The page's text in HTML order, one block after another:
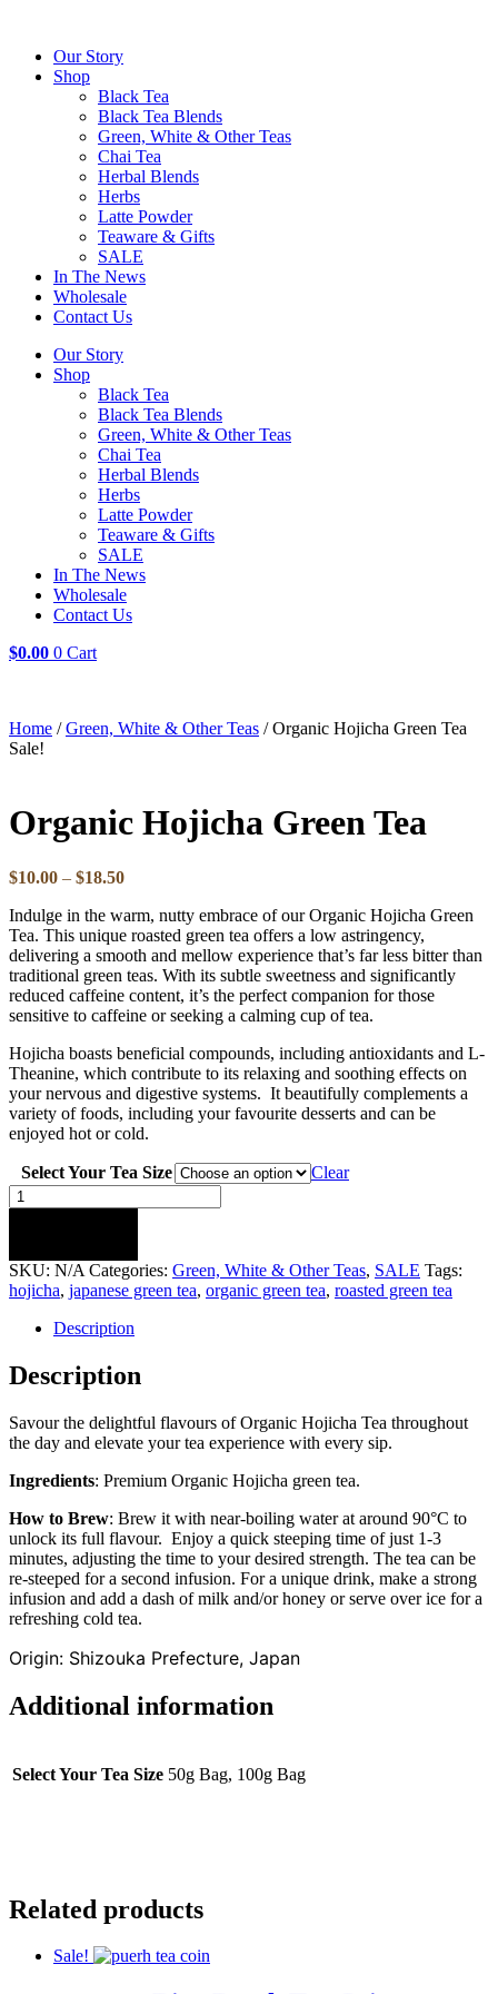
contentOur Story
Shop
Black Tea
Black Tea Blends
Green, White & Other Teas
Chai Tea
Herbal Blends
Herbs
Latte Powder
Teaware & Gifts
SALE
In The News
Wholesale
Contact Us
Our Story
Shop
Black Tea
Black Tea Blends
Green, White & Other Teas
Chai Tea
Herbal Blends
Herbs
Latte Powder
Teaware & Gifts
SALE
In The News
Wholesale
Contact Us
$0.00 0 Cart
Home /Green, White & Other Teas / Organic Hojicha Green Tea
Sale!
Organic Hojicha Green Tea
$10.00 – $18.50Price
$10.00
through
$18.50
Indulge in the warm, nutty embrace of our Organic Hojicha Green
Tea. This unique roasted green tea offers a low astringency,
delivering a smooth and mellow experience that’s far less bitter than
traditional green teas. With its subtle sweetness and significantly
reduced caffeine content, it’s the perfect companion for those
sensitive to caffeine or seeking a calming cup of tea.
Hojicha boasts beneficial compounds, including antioxidants and L-
Theanine, which contribute to its relaxing and soothing effects on
your nervous and digestive systems. It beautifully complements a
variety of foods, including your favourite desserts and can be
enjoyed hot or cold.
Select Your Tea Size
Clear
Organic
Hojicha
quantity
SKU: N/A Categories: Green, White & Other Teas, SALE Tags:
hojicha, japanese green tea, organic green tea, roasted green tea
Description
Description
Savour the delightful flavours of Organic Hojicha Tea throughout
the day and elevate your tea experience with every sip.
Ingredients: Premium Organic Hojicha green tea.
How to Brew: Brew it with near-boiling water at around 90°C to
unlock its full flavour. Enjoy a quick steeping time of just 1-3
minutes, adjusting the time to your desired strength. The tea can be
re-steeped for a second infusion. For a unique drink, make a strong
infusion and add a dash of milk and/or honey or serve over ice for a
refreshing cold tea.
Origin: Shizouka Prefecture, Japan
Additional information
Select Your Tea Size 50g Bag, 100g Bag
Related products
Sale!